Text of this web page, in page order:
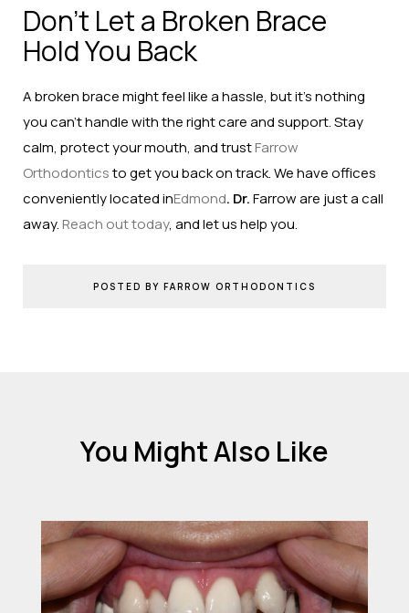
Don’t Let a Broken Brace
Hold You Back
A broken brace might feel like a hassle, but it’s nothing
you can’t handle with the right care and support. Stay
calm, protect your mouth, and trustFarrow
Orthodonticsto get you back on track. We have offices
conveniently located inEdmond. Dr.Farrow are just a call
away.Reach out today, and let us help you.
POSTED BY FARROW ORTHODONTICS
You Might Also Like